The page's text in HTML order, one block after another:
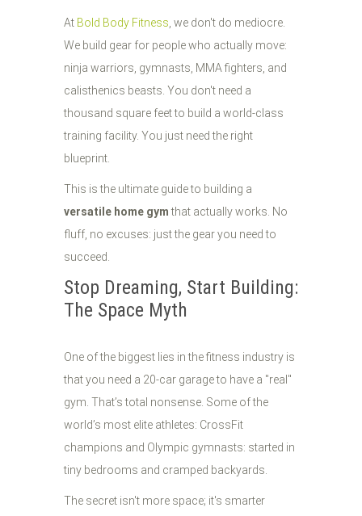
At Bold Body Fitness, we don't do mediocre.
We build gear for people who actually move:
ninja warriors, gymnasts, MMA fighters, and
calisthenics beasts. You don't need a
thousand square feet to build a world-class
training facility. You just need the right
blueprint.
This is the ultimate guide to building a
versatile home gymthat actually works. No
fluff, no excuses: just the gear you need to
succeed.
Stop Dreaming, Start Building:
The Space Myth
One of the biggest lies in the fitness industry is
that you need a 20-car garage to have a "real"
gym. That’s total nonsense. Some of the
world’s most elite athletes: CrossFit
champions and Olympic gymnasts: started in
tiny bedrooms and cramped backyards.
The secret isn't more space; it's smarter